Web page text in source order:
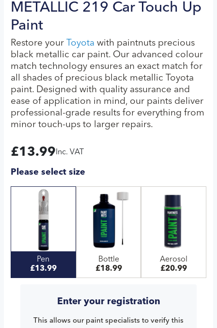
METALLIC 219 Car Touch Up
Paint
Restore your Toyota with paintnuts precious
black metallic car paint. Our advanced colour
match technology ensures an exact match for
all shades of precious black metallic Toyota
paint. Designed with quality assurance and
ease of application in mind, our paints deliver
professional-grade results for everything from
minor touch-ups to larger repairs.
£13.99 Inc. VAT
Please select size
Pen
£13.99
Bottle
£18.99
Aerosol
£20.99
Enter your registration
This allows our paint specialists to verify this